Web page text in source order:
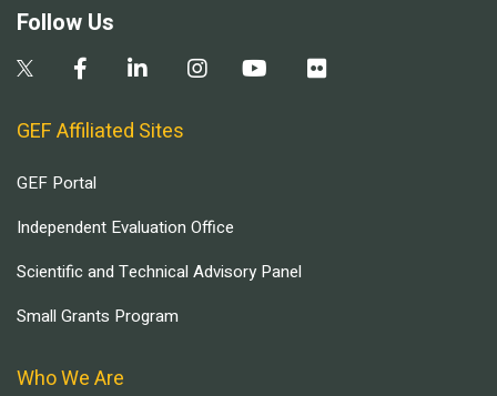
Follow Us
GEF Affiliated Sites
GEF Portal
Independent Evaluation Office
Scientific and Technical Advisory Panel
Small Grants Program
Who We Are